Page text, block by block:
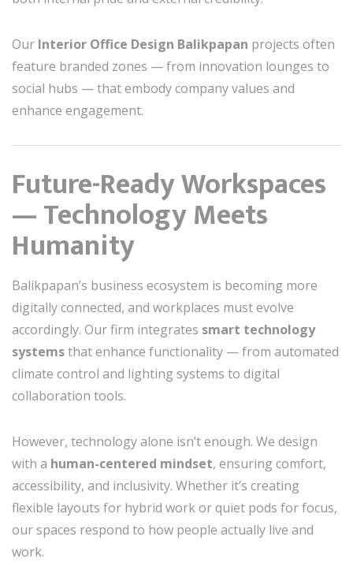
Our Interior Office Design Balikpapan projects often
feature branded zones — from innovation lounges to
social hubs — that embody company values and
enhance engagement.
Future-Ready Workspaces
— Technology Meets
Humanity
Balikpapan’s business ecosystem is becoming more
digitally connected, and workplaces must evolve
accordingly. Our firm integrates smart technology
systemsthat enhance functionality — from automated
climate control and lighting systems to digital
collaboration tools.
However, technology alone isn’t enough. We design
with a human-centered mindset, ensuring comfort,
accessibility, and inclusivity. Whether it’s creating
flexible layouts for hybrid work or quiet pods for focus,
our spaces respond to how people actually live and
work.